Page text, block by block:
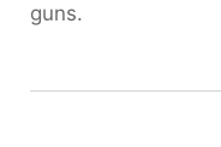
guns.